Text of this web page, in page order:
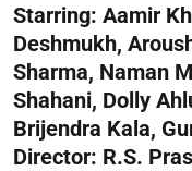
Starring: Aamir
Deshmukh,
Sharma, Naman
Shahani, Dolly
Brijendra Kala,
Director: R.S.